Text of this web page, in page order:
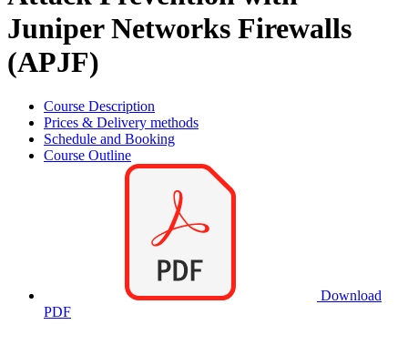
Juniper Networks Firewalls
(APJF)
Course Description
Prices & Delivery methods
Schedule and Booking
Course Outline
Download
PDF